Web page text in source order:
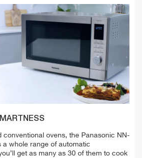
conventional ovens, the Panasonic NN-
a whole range of automatic
get as many as 30 of them to cook